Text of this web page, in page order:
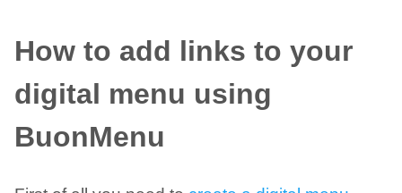
How to add links to your
digital menu using
BuonMenu